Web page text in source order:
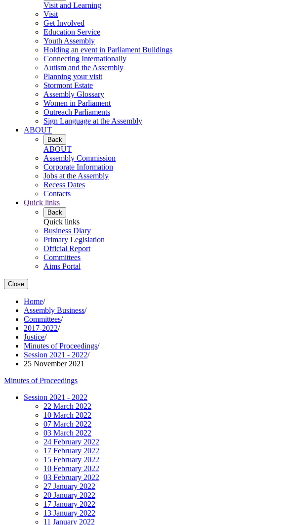
Visit and Learning
Visit
Get Involved
Education Service
Youth Assembly
Holding an event in Parliament Buildings
Connecting Internationally
Autism and the Assembly
Planning your visit
Stormont Estate
Assembly Glossary
Women in Parliament
Outreach Parliaments
Sign Language at the Assembly
ABOUT
Back
ABOUT
Assembly Commission
Corporate Information
Jobs at the Assembly
Recess Dates
Contacts
Quick links
Back
Quick links
Business Diary
Primary Legislation
Official Report
Committees
Aims Portal
Close
Home/
Assembly Business/
Committees/
2017-2022/
Justice/
Minutes of Proceedings/
Session 2021 - 2022/
25 November 2021
Minutes of Proceedings
Session 2021 - 2022
22 March 2022
10 March 2022
07 March 2022
03 March 2022
24 February 2022
17 February 2022
15 February 2022
10 February 2022
03 February 2022
27 January 2022
20 January 2022
17 January 2022
13 January 2022
11 January 2022